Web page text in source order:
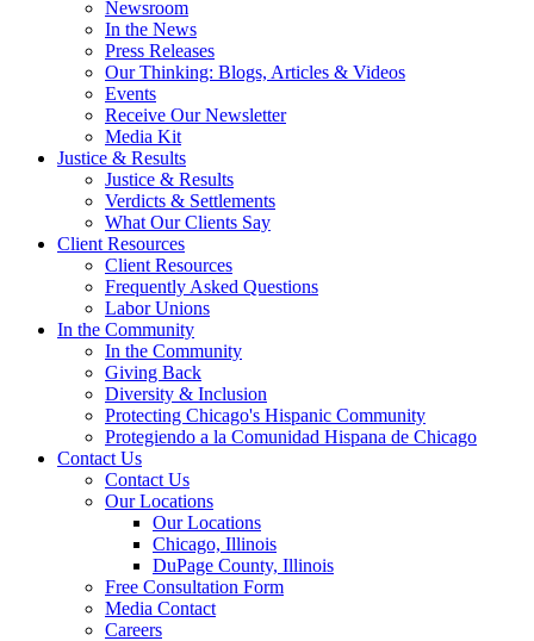
Newsroom
In the News
Press Releases
Our Thinking: Blogs, Articles & Videos
Events
Receive Our Newsletter
Media Kit
Justice & Results
Justice & Results
Verdicts & Settlements
What Our Clients Say
Client Resources
Client Resources
Frequently Asked Questions
Labor Unions
In the Community
In the Community
Giving Back
Diversity & Inclusion
Protecting Chicago's Hispanic Community
Protegiendo a la Comunidad Hispana de Chicago
Contact Us
Contact Us
Our Locations
Our Locations
Chicago, Illinois
DuPage County, Illinois
Free Consultation Form
Media Contact
Careers